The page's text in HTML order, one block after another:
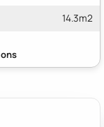
14.3m2